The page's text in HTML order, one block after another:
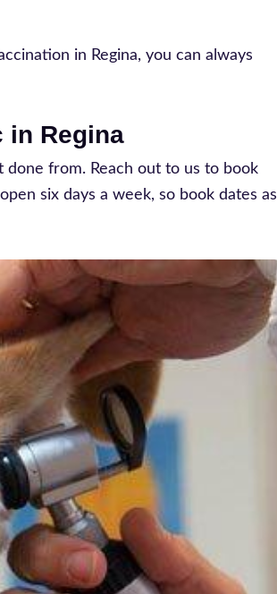
in Regina, you can always
in Regina
from. Reach out to us to book
six days a week, so book dates as